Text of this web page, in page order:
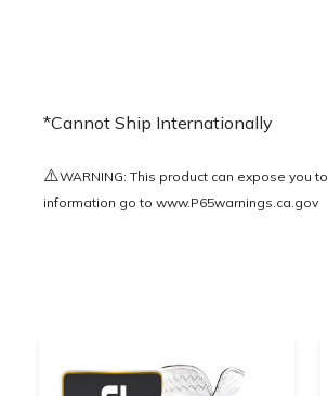
*Cannot Ship Internationally
⚠️WARNING: This product can expose you
information go to www.P65warnings.ca.gov